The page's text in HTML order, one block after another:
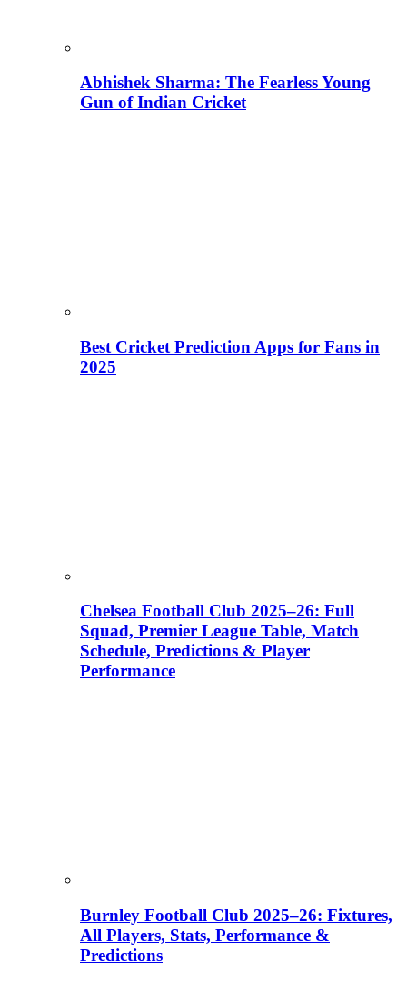
Abhishek Sharma: The Fearless Young
Gun of Indian Cricket
Best Cricket Prediction Apps for Fans in
2025
Chelsea Football Club 2025–26: Full
Squad, Premier League Table, Match
Schedule, Predictions & Player
Performance
Burnley Football Club 2025–26: Fixtures,
All Players, Stats, Performance &
Predictions